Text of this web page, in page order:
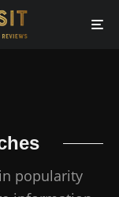
popularity